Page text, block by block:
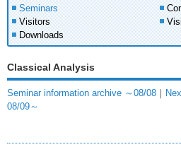
Seminars
Visitors
Downloads
Classical Analysis
Seminar information archive ～08/08 ｜
08/09～